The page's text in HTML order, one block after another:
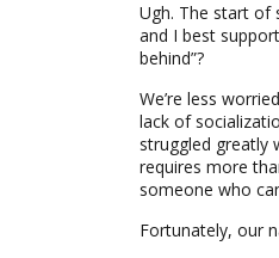
Ugh. The start of
and I best
behind”?
We’re less
lack of
struggled greatly
requires more
someone who
Fortunately, our